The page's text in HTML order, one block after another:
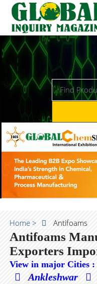
Home > Antifoams
Antifoams
Exporters
View in major Cities :
Ankleshwar